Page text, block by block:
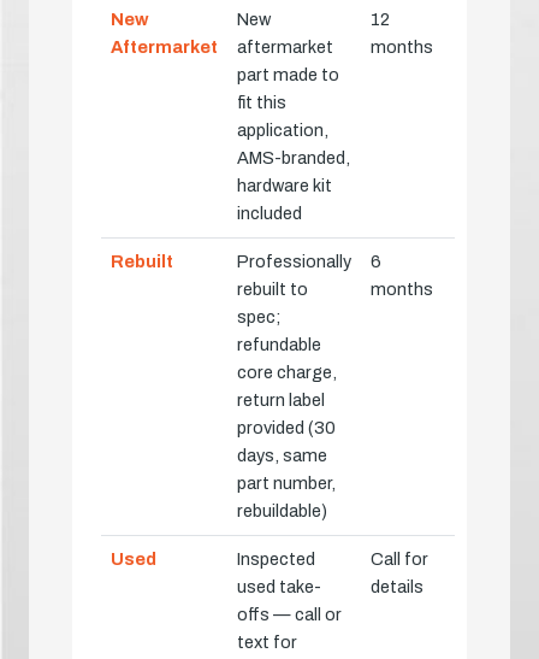
New
Aftermarket
New
aftermarket
part made to
fit this
application,
AMS-branded,
hardware kit
included
12
months
Rebuilt
Professionally
rebuilt to
spec;
refundable
core charge,
return label
provided (30
days, same
part number,
rebuildable)
6
months
Used
Inspected
used take-
offs — call or
text for
Call for
details